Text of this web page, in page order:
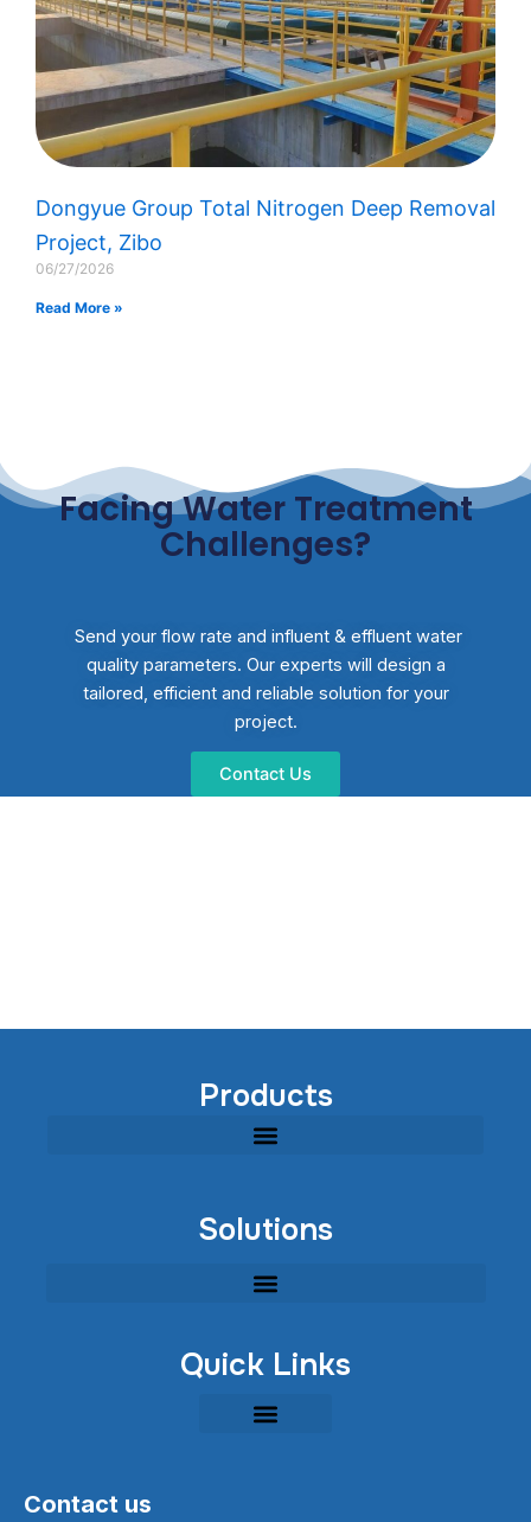
Dongyue Group Total Nitrogen Deep Removal
Project, Zibo
06/27/2026
Read More »
Facing Water Treatment
Challenges?
Send your flow rate and influent & effluent water
quality parameters. Our experts will design a
tailored, efficient and reliable solution for your
project.
Contact Us
Products
Solutions
Quick Links
Contact us